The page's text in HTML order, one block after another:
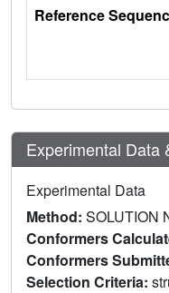
Reference
Experimental Data
Experimental Data
Method: SOLUTION
Conformers
Conformers
Selection Criteria: